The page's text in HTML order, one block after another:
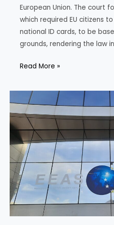
European Union. The court
which required EU citizens
national ID cards, to be
grounds, rendering the law
EU
Challenges
Fingerprint
Mandate
ID
Cards,
Citing
Fundamental
Rights
Concern
Read More »